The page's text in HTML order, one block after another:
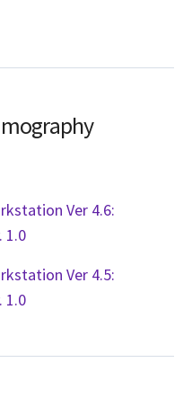
Ver 4.6:
1.0
Ver 4.5:
1.0